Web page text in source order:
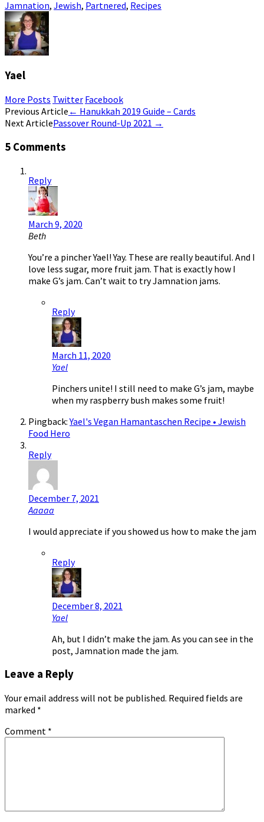
Jamnation, Jewish, Partnered, Recipes
Yael
More Posts Twitter Facebook
Post
navigation
Previous Article ← Hanukkah 2019 Guide – Cards
Next ArticlePassover Round-Up 2021 →
5 Comments
Reply
March 9, 2020
Beth
You’re a pincher Yael! Yay. These are really beautiful. And I
love less sugar, more fruit jam. That is exactly how I
make G’s jam. Can’t wait to try Jamnation jams.
Reply
March 11, 2020
Yael
Pinchers unite! I still need to make G’s jam, maybe
when my raspberry bush makes some fruit!
Pingback:Yael's Vegan Hamantaschen Recipe • Jewish
Food Hero
Reply
December 7, 2021
Aaaaa
I would appreciate if you showed us how to make the jam
Reply
December 8, 2021
Yael
Ah, but I didn’t make the jam. As you can see in the
post, Jamnation made the jam.
Leave a Reply
Your email address will not be published. Required fields are
marked *
Comment *